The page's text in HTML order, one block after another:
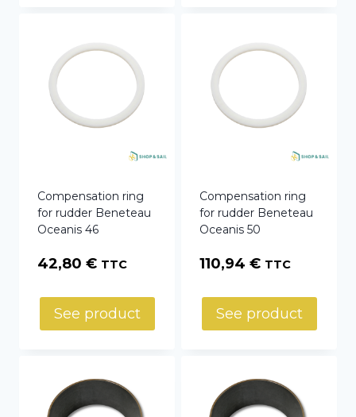
Compensation ring
for rudder Beneteau
Oceanis 46
42,80 € TTC
See product
Compensation ring
for rudder Beneteau
Oceanis 50
110,94 € TTC
See product